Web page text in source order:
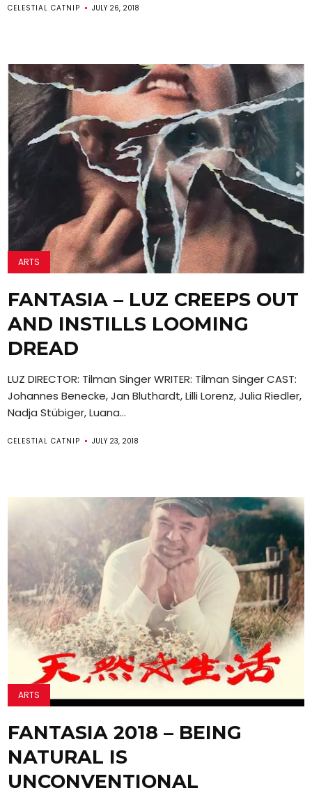
CELESTIAL CATNIP JULY 26, 2018
ARTS
FANTASIA – LUZ CREEPS OUT
AND INSTILLS LOOMING
DREAD
LUZ DIRECTOR: Tilman Singer WRITER: Tilman Singer CAST:
Johannes Benecke, Jan Bluthardt, Lilli Lorenz, Julia Riedler,
Nadja Stübiger, Luana...
CELESTIAL CATNIP JULY 23, 2018
ARTS
FANTASIA 2018 – BEING
NATURAL IS
UNCONVENTIONAL